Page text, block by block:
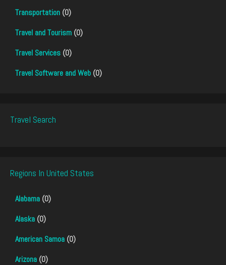
Transportation (0)
Travel and Tourism (0)
Travel Services (0)
Travel Software and Web (0)
Travel Search
Regions In United States
Alabama (0)
Alaska (0)
American Samoa (0)
Arizona (0)